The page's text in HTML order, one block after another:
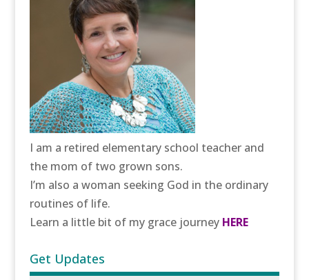
I am a retired elementary school teacher and
the mom of two grown sons.
I’m also a woman seeking God in the ordinary
routines of life.
Learn a little bit of my grace journey HERE
Get Updates